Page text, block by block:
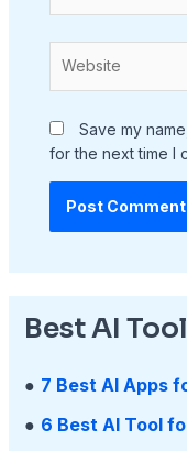
Save my
for the next time I
Best AI
● 7 Best AI Apps
● 6 Best AI Tool